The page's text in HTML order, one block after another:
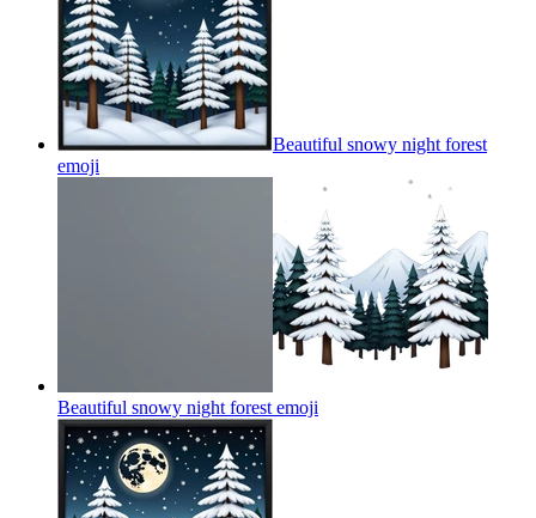
Beautiful snowy night forest
emoji
Beautiful snowy night forest emoji